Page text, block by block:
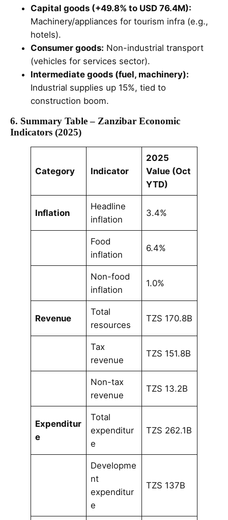
Capital goods (+49.8% to USD 76.4M):
Machinery/appliances for tourism infra (e.g.,
hotels).
Consumer goods: Non-industrial transport
(vehicles for services sector).
Intermediate goods (fuel, machinery):
Industrial supplies up 15%, tied to
construction boom.
6. Summary Table – Zanzibar Economic
Indicators (2025)
Category Indicator
2025
Value (Oct
YTD)
Inflation
Headline
inflation
3.4%
Food
inflation
6.4%
Non-food
inflation
1.0%
Revenue
Total
resources
TZS 170.8B
Tax
revenue
TZS 151.8B
Non-tax
revenue
TZS 13.2B
Expenditur
e
Total
expenditur
e
TZS 262.1B
Developme
nt
expenditur
e
TZS 137B